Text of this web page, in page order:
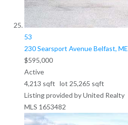
53
230 Searsport AvenueBelfast, ME
$595,000
Active
4,213 sqft lot 25,265 sqft
Listing provided by United Realty
MLS 1653482